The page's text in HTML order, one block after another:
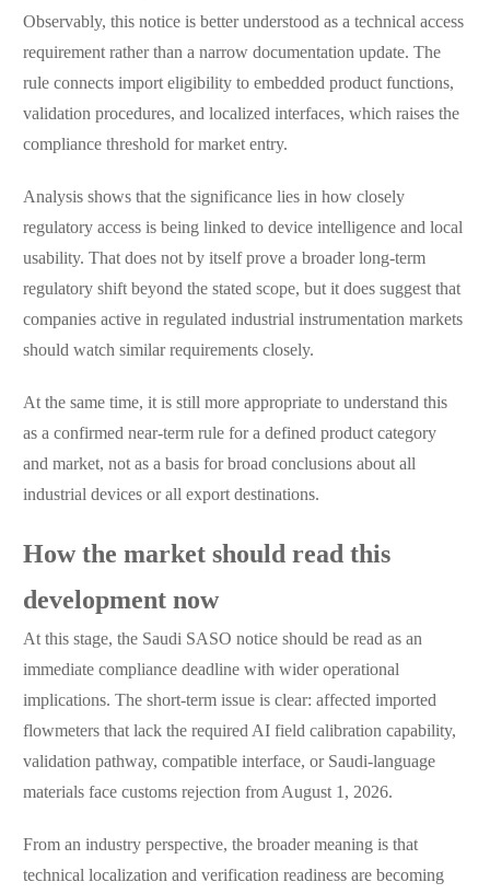
Observably, this notice is better understood as a technical access
requirement rather than a narrow documentation update. The
rule connects import eligibility to embedded product functions,
validation procedures, and localized interfaces, which raises the
compliance threshold for market entry.
Analysis shows that the significance lies in how closely
regulatory access is being linked to device intelligence and local
usability. That does not by itself prove a broader long-term
regulatory shift beyond the stated scope, but it does suggest that
companies active in regulated industrial instrumentation markets
should watch similar requirements closely.
At the same time, it is still more appropriate to understand this
as a confirmed near-term rule for a defined product category
and market, not as a basis for broad conclusions about all
industrial devices or all export destinations.
How the market should read this
development now
At this stage, the Saudi SASO notice should be read as an
immediate compliance deadline with wider operational
implications. The short-term issue is clear: affected imported
flowmeters that lack the required AI field calibration capability,
validation pathway, compatible interface, or Saudi-language
materials face customs rejection from August 1, 2026.
From an industry perspective, the broader meaning is that
technical localization and verification readiness are becoming